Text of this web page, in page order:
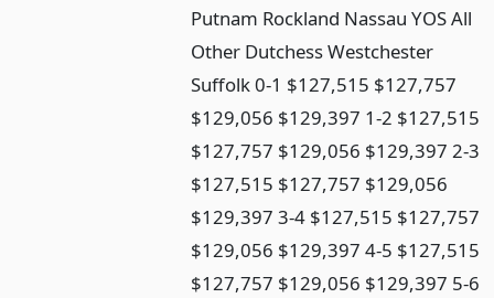
Putnam Rockland Nassau YOS All
Other Dutchess Westchester
Suffolk 0-1 $127,515 $127,757
$129,056 $129,397 1-2 $127,515
$127,757 $129,056 $129,397 2-3
$127,515 $127,757 $129,056
$129,397 3-4 $127,515 $127,757
$129,056 $129,397 4-5 $127,515
$127,757 $129,056 $129,397 5-6